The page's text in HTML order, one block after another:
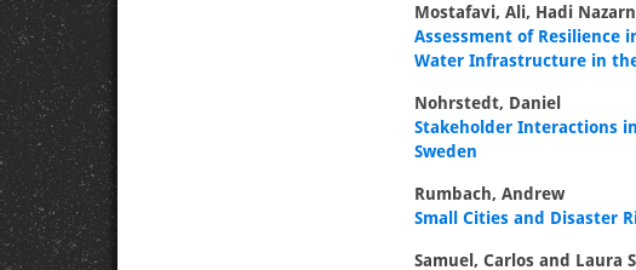
Mostafavi, Ali, Hadi
Assessment of
Water Infrastructure in
Nohrstedt, Daniel
Stakeholder Interactions
Sweden
Rumbach, Andrew
Small Cities and Disaster
Samuel, Carlos and Laura